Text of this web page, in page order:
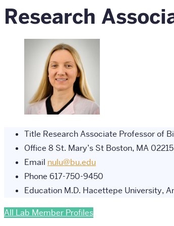
Research
Title Research Associate Professor of
Office 8 St. Mary’s St Boston, MA
Email nulu@bu.edu
Phone 617-750-9450
Education M.D. Hacettepe University,
All Lab Member Profiles